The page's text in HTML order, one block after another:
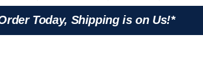
Today, Shipping is on Us!*